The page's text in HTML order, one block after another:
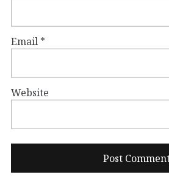
Email *
Website